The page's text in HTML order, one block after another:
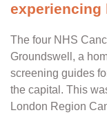
experiencing
The four NHS
Groundswell, a
screening guides
the capital. This
London Region